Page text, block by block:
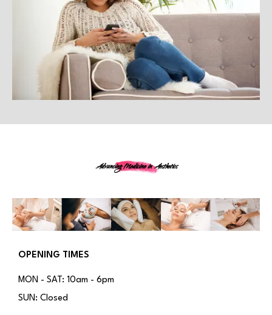
Advancing Medicine in Aesthetics
OPENING TIMES
MON - SAT: 10am - 6pm
SUN: Closed